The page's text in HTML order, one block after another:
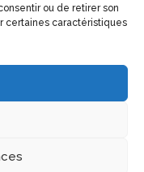
ou de retirer son
certaines caractéristiques